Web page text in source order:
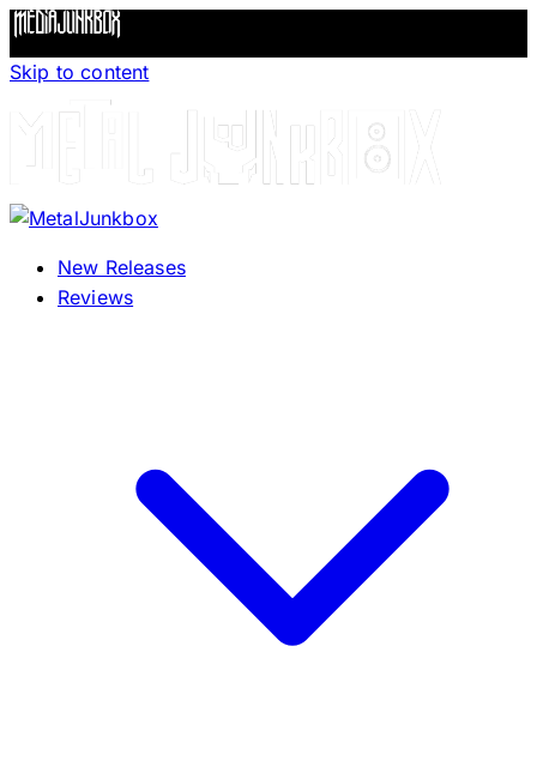
Skip to content
New Releases
Reviews